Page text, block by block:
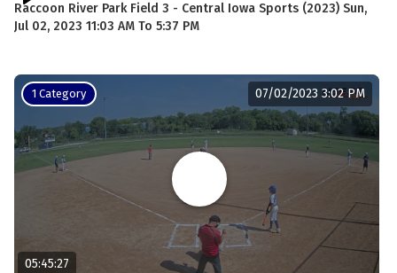
Raccoon River Park Field 3 - Central Iowa Sports (2023) Sun,
Jul 02, 2023 11:03 AM To 5:37 PM
1 Category
05:45:27
07/02/2023 3:02 PM